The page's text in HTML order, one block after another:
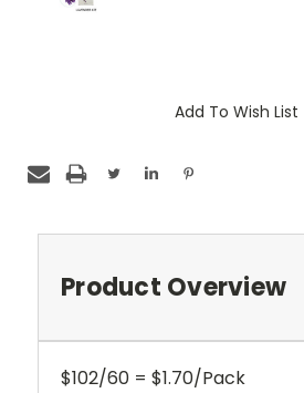
Add To Wish List
Product Overview
$102/60 = $1.70/Pack